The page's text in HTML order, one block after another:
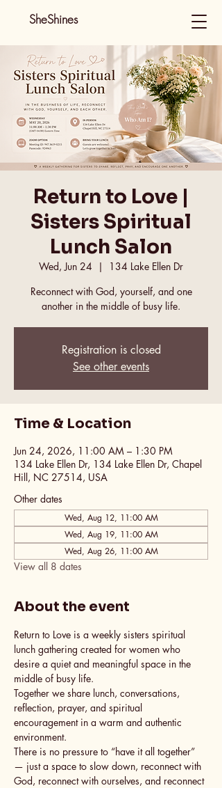
SheShines
Return to Love |
Sisters Spiritual
Lunch Salon
Wed, Jun 24
  |
134 Lake Ellen Dr
Reconnect with God, yourself, and one
another in the middle of busy life.
Registration is closed
See other events
Time & Location
Jun 24, 2026, 11:00 AM – 1:30 PM
134 Lake Ellen Dr, 134 Lake Ellen Dr, Chapel
Hill, NC 27514, USA
Other dates
Wed, Aug 12, 11:00 AM
Wed, Aug 19, 11:00 AM
Wed, Aug 26, 11:00 AM
View all 8 dates
About the event
Return to Love is a weekly sisters spiritual
lunch gathering created for women who
desire a quiet and meaningful space in the
middle of busy life.
Together we share lunch, conversations,
reflection, prayer, and spiritual
encouragement in a warm and authentic
environment.
There is no pressure to “have it all together”
— just a space to slow down, reconnect with
God, reconnect with ourselves, and reconnect